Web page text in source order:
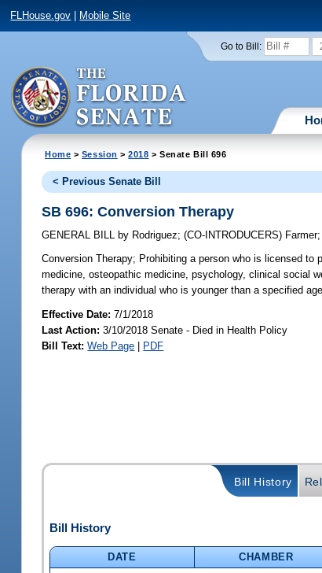
FLHouse.gov Mobile Site
Go to Bill:
Home > Session >2018 > Senate Bill 696
< Previous Senate Bill
SB 696: Conversion Therapy
GENERAL BILL by Rodriguez;(CO-INTRODUCERS) Farmer;
Conversion Therapy; Prohibiting a person who is licensed to
medicine, osteopathic medicine, psychology, clinical social
therapy with an individual who is younger than a specified
Effective Date:7/1/2018
Last Action: 3/10/2018 Senate - Died in Health Policy
Bill Text: Web Page | PDF
Bill History
Bill History
DATE CHAMBER